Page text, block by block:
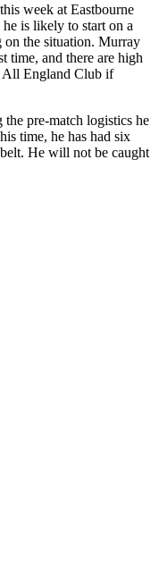
week at Eastbourne
is likely to start on a
on the situation. Murray
time, and there are high
All England Club if
pre-match logistics he
time, he has had six
He will not be caught